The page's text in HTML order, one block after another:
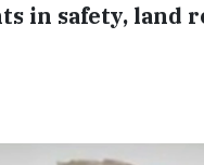
in safety, land